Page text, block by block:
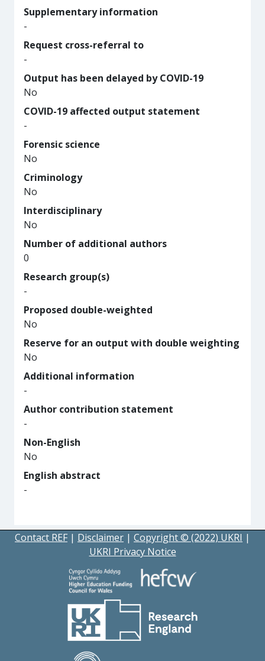
Supplementary information
-
Request cross-referral to
-
Output has been delayed by COVID-19
No
COVID-19 affected output statement
-
Forensic science
No
Criminology
No
Interdisciplinary
No
Number of additional authors
0
Research group(s)
-
Proposed double-weighted
No
Reserve for an output with double weighting
No
Additional information
-
Author contribution statement
-
Non-English
No
English abstract
-
Contact REF | Disclaimer | Copyright © (2022) UKRI |
UKRI Privacy Notice